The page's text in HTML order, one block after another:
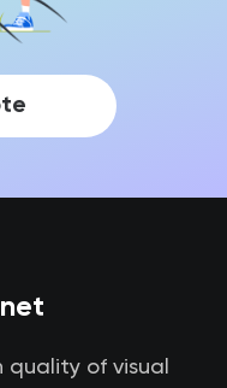
of visual